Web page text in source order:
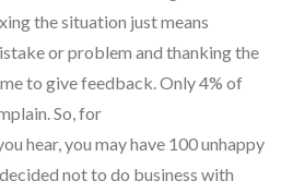
the situation just means
or problem and thanking the
to give feedback. Only 4% of
So,for
hear, you may have 100 unhappy
not to do business with